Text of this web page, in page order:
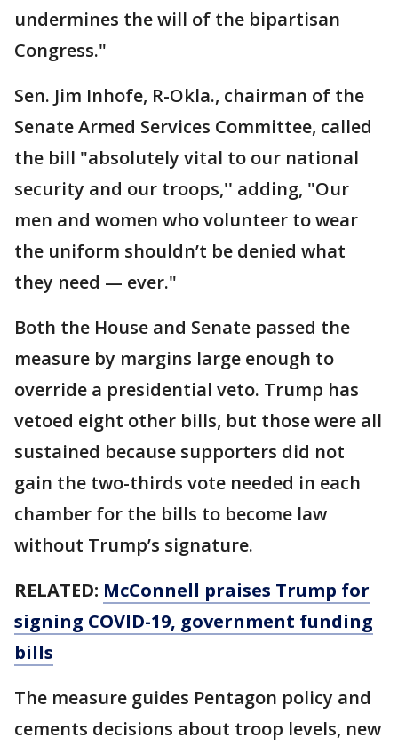
undermines the will of the bipartisan
Congress."
Sen. Jim Inhofe, R-Okla., chairman of the
Senate Armed Services Committee, called
the bill "absolutely vital to our national
security and our troops,'' adding, "Our
men and women who volunteer to wear
the uniform shouldn’t be denied what
they need — ever."
Both the House and Senate passed the
measure by margins large enough to
override a presidential veto. Trump has
vetoed eight other bills, but those were all
sustained because supporters did not
gain the two-thirds vote needed in each
chamber for the bills to become law
without Trump’s signature.
RELATED: McConnell praises Trump for
signing COVID-19, government funding
bills
The measure guides Pentagon policy and
cements decisions about troop levels, new